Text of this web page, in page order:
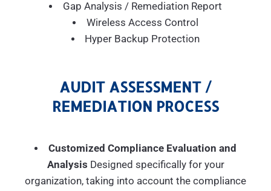
Gap Analysis / Remediation Report
Wireless Access Control
Hyper Backup Protection
AUDIT ASSESSMENT /
REMEDIATION PROCESS
Customized Compliance Evaluation and
Analysis Designed specifically for your
organization, taking into account the compliance